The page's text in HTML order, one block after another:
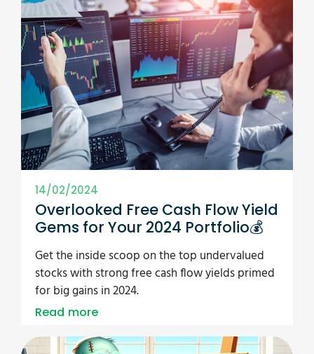
14/02/2024
Overlooked Free Cash Flow Yield
Gems for Your 2024 Portfolio💰
Get the inside scoop on the top undervalued
stocks with strong free cash flow yields primed
for big gains in 2024.
Read more